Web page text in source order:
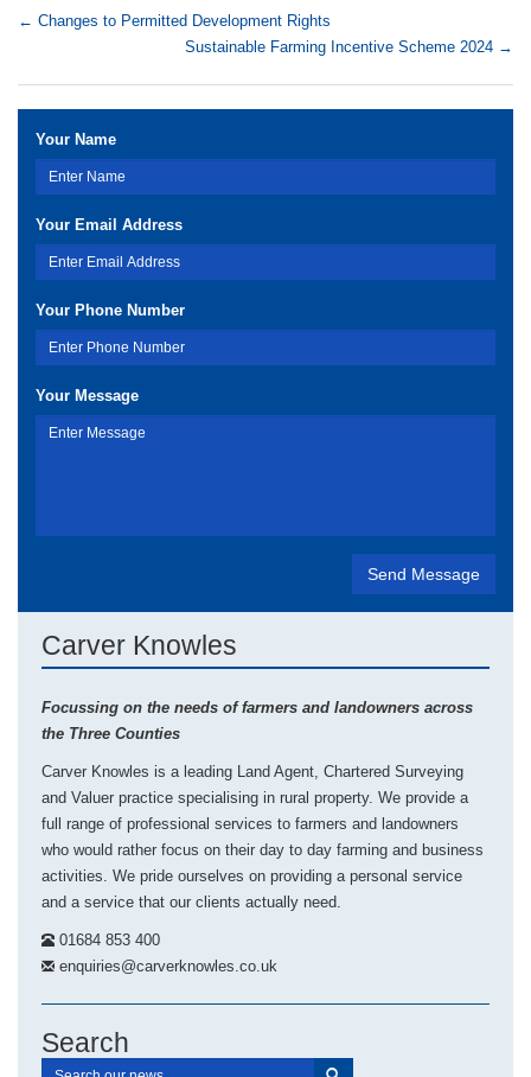
← Changes to Permitted Development Rights
Sustainable Farming Incentive Scheme 2024 →
Your Name
Your Email Address
Your Phone Number
Your Message
Carver Knowles
Focussing on the needs of farmers and landowners across
the Three Counties
Carver Knowles is a leading Land Agent, Chartered Surveying
and Valuer practice specialising in rural property. We provide a
full range of professional services to farmers and landowners
who would rather focus on their day to day farming and business
activities. We pride ourselves on providing a personal service
and a service that our clients actually need.
01684 853 400
enquiries@carverknowles.co.uk
Search